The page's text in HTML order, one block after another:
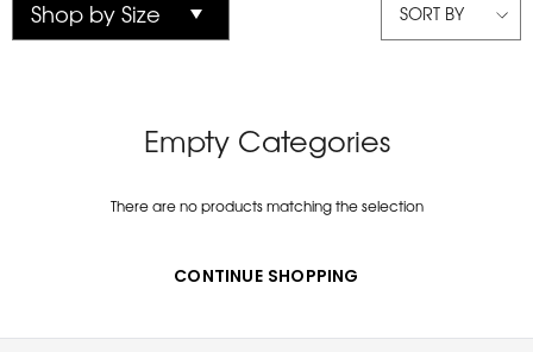
SORT BY
Empty Categories
There are no products matching the selection
CONTINUE SHOPPING